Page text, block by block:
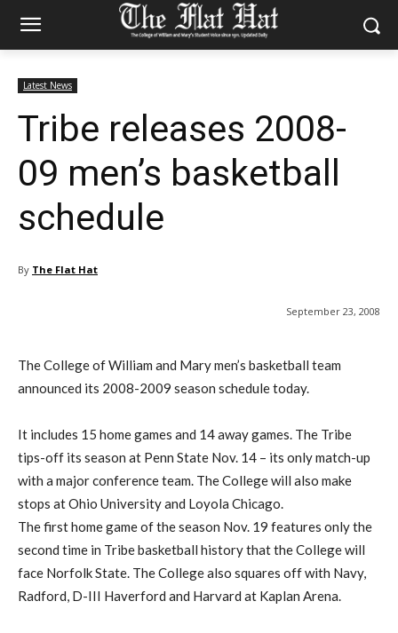
Latest News
Tribe releases 2008-
09 men’s basketball
schedule
By The Flat Hat
September 23, 2008
The College of William and Mary men’s basketball team
announced its 2008-2009 season schedule today.
It includes 15 home games and 14 away games. The Tribe
tips-off its season at Penn State Nov. 14 – its only match-up
with a major conference team. The College will also make
stops at Ohio University and Loyola Chicago.
The first home game of the season Nov. 19 features only the
second time in Tribe basketball history that the College will
face Norfolk State. The College also squares off with Navy,
Radford, D-III Haverford and Harvard at Kaplan Arena.